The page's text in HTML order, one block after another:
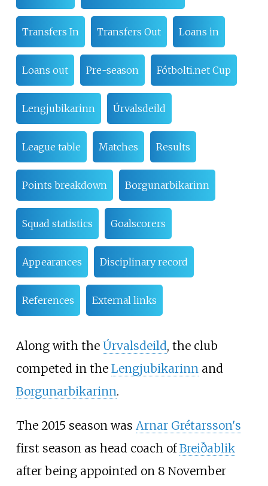
Transfers In Transfers Out Loans in
Loans out Pre-season Fótbolti.net Cup
Lengjubikarinn Úrvalsdeild
League table Matches Results
Points breakdown Borgunarbikarinn
Squad statistics Goalscorers
Appearances Disciplinary record
References External links
Along with the Úrvalsdeild, the club
competed in the Lengjubikarinnand
Borgunarbikarinn.
The 2015 season was Arnar Grétarsson's
first season as head coach ofBreiðablik
after being appointed on 8 November